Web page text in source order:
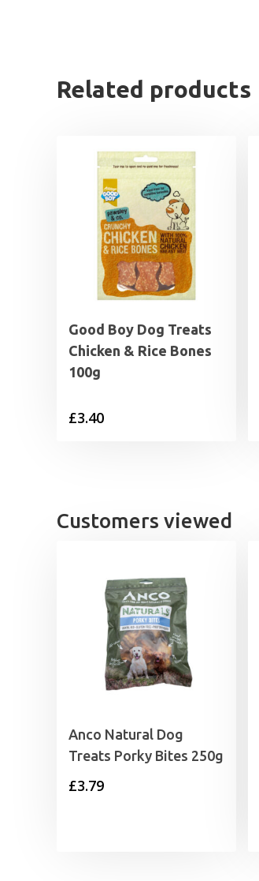
Related products
Good Boy Dog Treats
Chicken & Rice Bones
100g
£3.40
Customers viewed
Anco Natural Dog
Treats Porky Bites 250g
£3.79